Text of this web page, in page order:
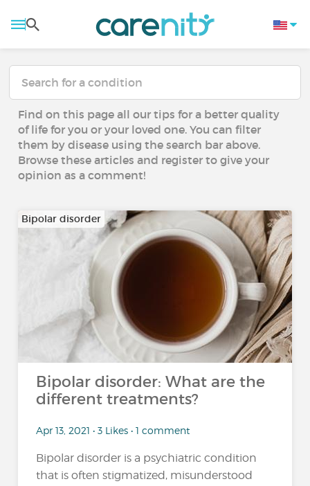
Find on this page all our tips for a better quality
of life for you or your loved one. You can filter
them by disease using the search bar above.
Browse these articles and register to give your
opinion as a comment!
Bipolar disorder
Bipolar disorder: What are the
different treatments?
Apr 13, 2021 • 3 Likes • 1 comment
Bipolar disorder is a psychiatric condition
that is often stigmatized, misunderstood